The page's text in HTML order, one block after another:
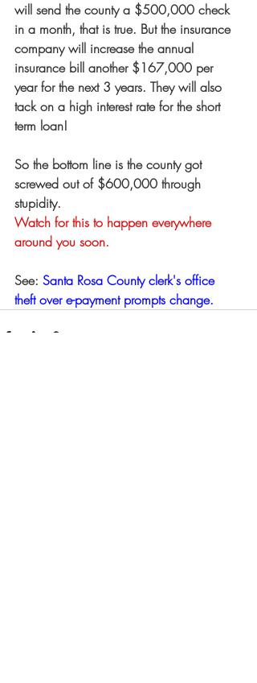
will send the county a $500,000 check
in a month, that is true. But the insurance
company will increase the annual
insurance bill another $167,000 per
year for the next 3 years. They will also
tack on a high interest rate for the short
term loan!
So the bottom line is the county got
screwed out of $600,000 through
stupidity.
Watch for this to happen everywhere
around you soon.
See: Santa Rosa County clerk's office
theft over e-payment prompts change.